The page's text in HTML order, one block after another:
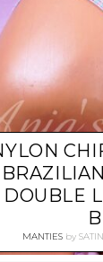
DOUBLE
MANTIES by